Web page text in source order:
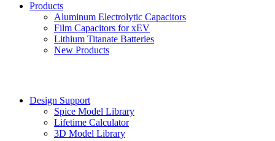
Products
Aluminum Electrolytic Capacitors
Film Capacitors for xEV
Lithium Titanate Batteries
New Products
Design Support
Spice Model Library
Lifetime Calculator
3D Model Library